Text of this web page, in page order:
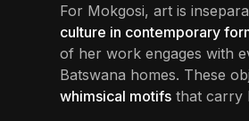
For Mokgosi, art is
culture in contemporary
of her work engages with
Batswana homes. These
whimsical motifs that carry